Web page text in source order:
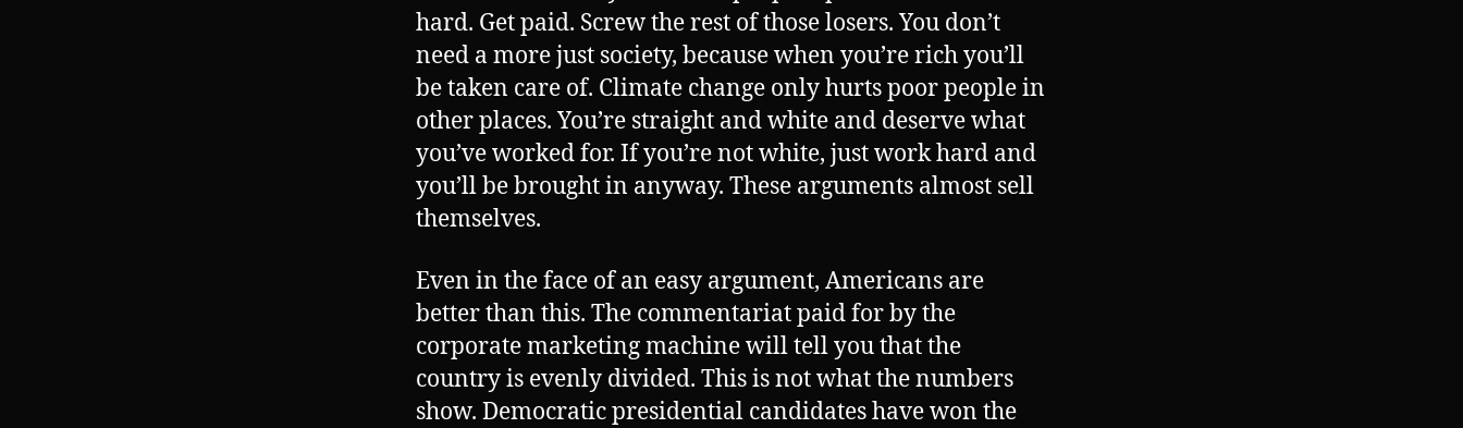
hard. Get paid. Screw the rest of those losers. You don’t
need a more just society, because when you’re rich you’ll
be taken care of. Climate change only hurts poor people in
other places. You’re straight and white and deserve what
you’ve worked for. If you’re not white, just work hard and
you’ll be brought in anyway. These arguments almost sell
themselves.
Even in the face of an easy argument, Americans are
better than this. The commentariat paid for by the
corporate marketing machine will tell you that the
country is evenly divided. This is not what the numbers
show. Democratic presidential candidates have won the